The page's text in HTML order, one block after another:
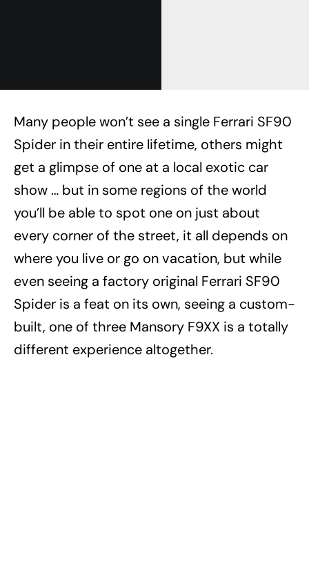
Many people won’t see a single Ferrari SF90
Spider in their entire lifetime, others might
get a glimpse of one at a local exotic car
show … but in some regions of the world
you’ll be able to spot one on just about
every corner of the street, it all depends on
where you live or go on vacation, but while
even seeing a factory original Ferrari SF90
Spider is a feat on its own, seeing a custom-
built, one of three Mansory F9XX is a totally
different experience altogether.